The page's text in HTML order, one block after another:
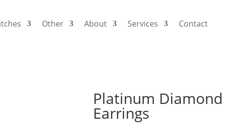
Other About Services Contact
Platinum
Earrings